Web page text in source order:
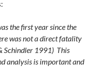
the first year since the
was not a direct fatality
Schindler 1991) This
analysis is important and